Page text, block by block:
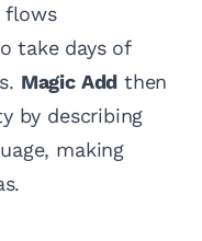
flows
take days of
Magic Add then
by describing
making